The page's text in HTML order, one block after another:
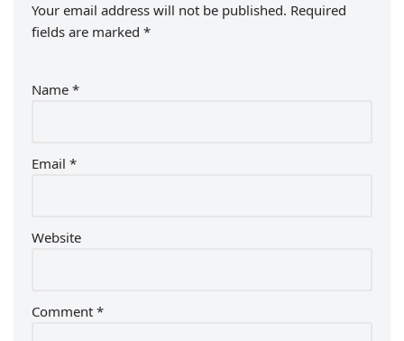
Your email address will not be published. Required
fields are marked *
Name *
Email *
Website
Comment *